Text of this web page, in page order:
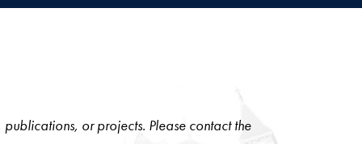
or projects. Please contact the